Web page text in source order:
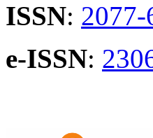
ISSN: 2077-
e-ISSN: